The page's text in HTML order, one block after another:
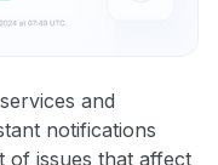
and
notifications
of issues that affect